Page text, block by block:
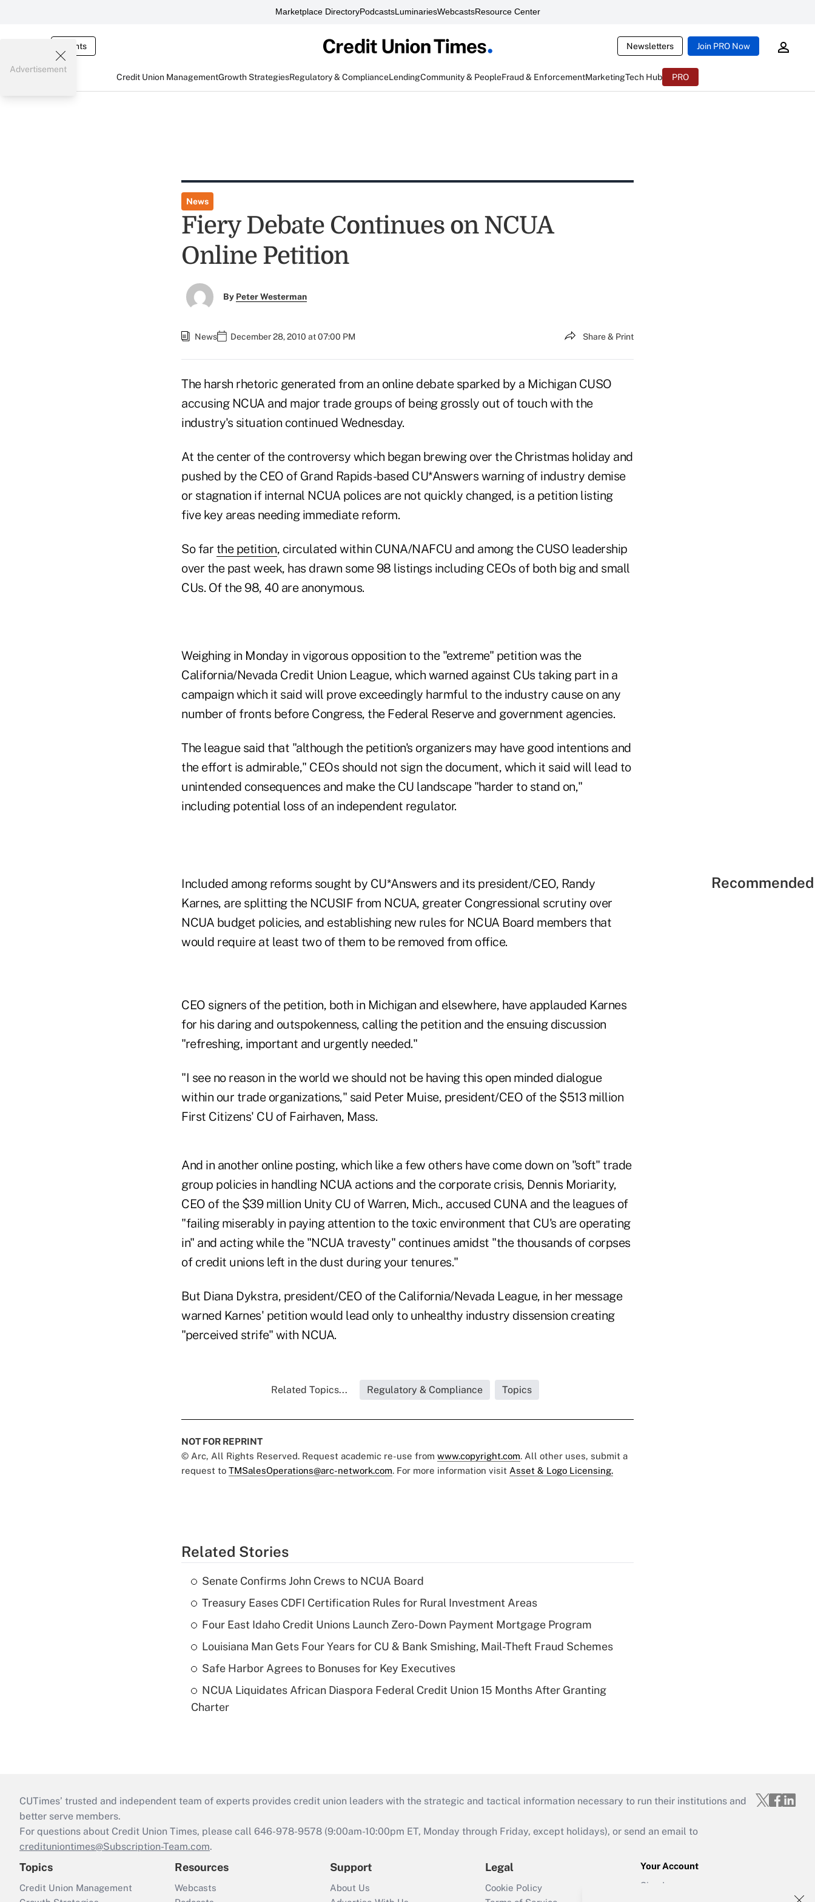
Marketplace DirectoryPodcastsLuminariesWebcastsResource Center
Events Newsletters Join PRO Now
Credit Union ManagementGrowth StrategiesRegulatory & ComplianceLendingCommunity & PeopleFraud & EnforcementMarketingTech Hub PRO
Advertisement
News
Fiery Debate Continues on NCUA
Online Petition
By Peter Westerman
News December 28, 2010 at 07:00 PM Share & Print
The harsh rhetoric generated from an online debate sparked by a Michigan CUSO
accusing NCUA and major trade groups of being grossly out of touch with the
industry's situation continued Wednesday.
At the center of the controversy which began brewing over the Christmas holiday and
pushed by the CEO of Grand Rapids-based CU*Answers warning of industry demise
or stagnation if internal NCUA polices are not quickly changed, is a petition listing
five key areas needing immediate reform.
So far the petition, circulated within CUNA/NAFCU and among the CUSO leadership
over the past week, has drawn some 98 listings including CEOs of both big and small
CUs. Of the 98, 40 are anonymous.
Weighing in Monday in vigorous opposition to the "extreme" petition was the
California/Nevada Credit Union League, which warned against CUs taking part in a
campaign which it said will prove exceedingly harmful to the industry cause on any
number of fronts before Congress, the Federal Reserve and government agencies.
The league said that "although the petition's organizers may have good intentions and
the effort is admirable," CEOs should not sign the document, which it said will lead to
unintended consequences and make the CU landscape "harder to stand on,"
including potential loss of an independent regulator.
Included among reforms sought by CU*Answers and its president/CEO, Randy
Karnes, are splitting the NCUSIF from NCUA, greater Congressional scrutiny over
NCUA budget policies, and establishing new rules for NCUA Board members that
would require at least two of them to be removed from office.
CEO signers of the petition, both in Michigan and elsewhere, have applauded Karnes
for his daring and outspokenness, calling the petition and the ensuing discussion
"refreshing, important and urgently needed."
"I see no reason in the world we should not be having this open minded dialogue
within our trade organizations," said Peter Muise, president/CEO of the $513 million
First Citizens' CU of Fairhaven, Mass.
And in another online posting, which like a few others have come down on "soft" trade
group policies in handling NCUA actions and the corporate crisis, Dennis Moriarity,
CEO of the $39 million Unity CU of Warren, Mich., accused CUNA and the leagues of
"failing miserably in paying attention to the toxic environment that CU's are operating
in" and acting while the "NCUA travesty" continues amidst "the thousands of corpses
of credit unions left in the dust during your tenures."
But Diana Dykstra, president/CEO of the California/Nevada League, in her message
warned Karnes' petition would lead only to unhealthy industry dissension creating
"perceived strife" with NCUA.
Related Topics... Regulatory & Compliance Topics
NOT FOR REPRINT
© Arc, All Rights Reserved. Request academic re-use from www.copyright.com. All other uses, submit a
request to TMSalesOperations@arc-network.com. For more information visit Asset & Logo Licensing.
Related Stories
Senate Confirms John Crews to NCUA Board
Treasury Eases CDFI Certification Rules for Rural Investment Areas
Four East Idaho Credit Unions Launch Zero-Down Payment Mortgage Program
Louisiana Man Gets Four Years for CU & Bank Smishing, Mail-Theft Fraud Schemes
Safe Harbor Agrees to Bonuses for Key Executives
NCUA Liquidates African Diaspora Federal Credit Union 15 Months After Granting
Charter
CUTimes’ trusted and independent team of experts provides credit union leaders with the strategic and tactical information necessary to run their institutions and
better serve members.
For questions about Credit Union Times, please call 646-978-9578 (9:00am-10:00pm ET, Monday through Friday, except holidays), or send an email to
credituniontimes@Subscription-Team.com.
Topics
Credit Union Management
Resources
Webcasts
Support
About Us
Legal
Cookie Policy
Your Account
Sign In